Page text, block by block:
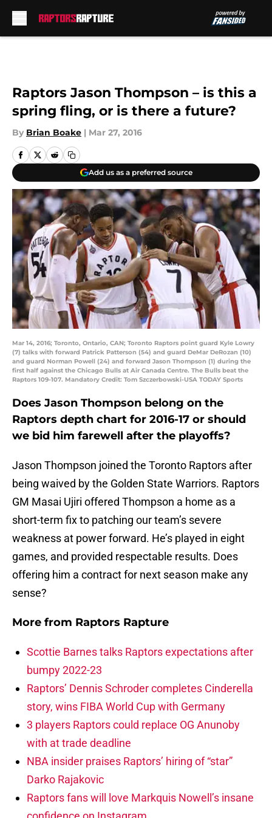
Raptors Jason Thompson – is this a
spring fling, or is there a future?
By Brian Boake | Mar 27, 2016
Add us as a preferred source
Mar 14, 2016; Toronto, Ontario, CAN; Toronto Raptors point guard Kyle Lowry
(7) talks with forward Patrick Patterson (54) and guard DeMar DeRozan (10)
and guard Norman Powell (24) and forward Jason Thompson (1) during the
first half against the Chicago Bulls at Air Canada Centre. The Bulls beat the
Raptors 109-107. Mandatory Credit: Tom Szczerbowski-USA TODAY Sports
Does Jason Thompson belong on the
Raptors depth chart for 2016-17 or should
we bid him farewell after the playoffs?
Jason Thompson joined the Toronto Raptors after
being waived by the Golden State Warriors. Raptors
GM Masai Ujiri offered Thompson a home as a
short-term fix to patching our team’s severe
weakness at power forward. He’s played in eight
games, and provided respectable results. Does
offering him a contract for next season make any
sense?
More from Raptors Rapture
Scottie Barnes talks Raptors expectations after
bumpy 2022-23
Raptors’ Dennis Schroder completes Cinderella
story, wins FIBA World Cup with Germany
3 players Raptors could replace OG Anunoby
with at trade deadline
NBA insider praises Raptors’ hiring of “star”
Darko Rajakovic
Raptors fans will love Markquis Nowell’s insane